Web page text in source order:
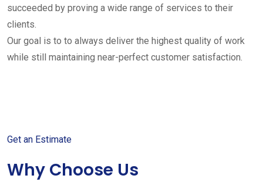
succeeded by proving a wide range of services to their
clients.
Our goal is to to always deliver the highest quality of work
while still maintaining near-perfect customer satisfaction.
Get an Estimate
Why Choose Us